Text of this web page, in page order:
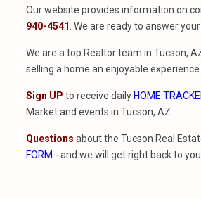
Our website provides information on
940-4541 . We are ready to answer
We are a top Realtor team in Tucson,
selling a home an enjoyable experience
Sign UP to receive daily HOME
Market and events in Tucson, AZ.
Questions about the Tucson Real
FORM - and we will get right back to